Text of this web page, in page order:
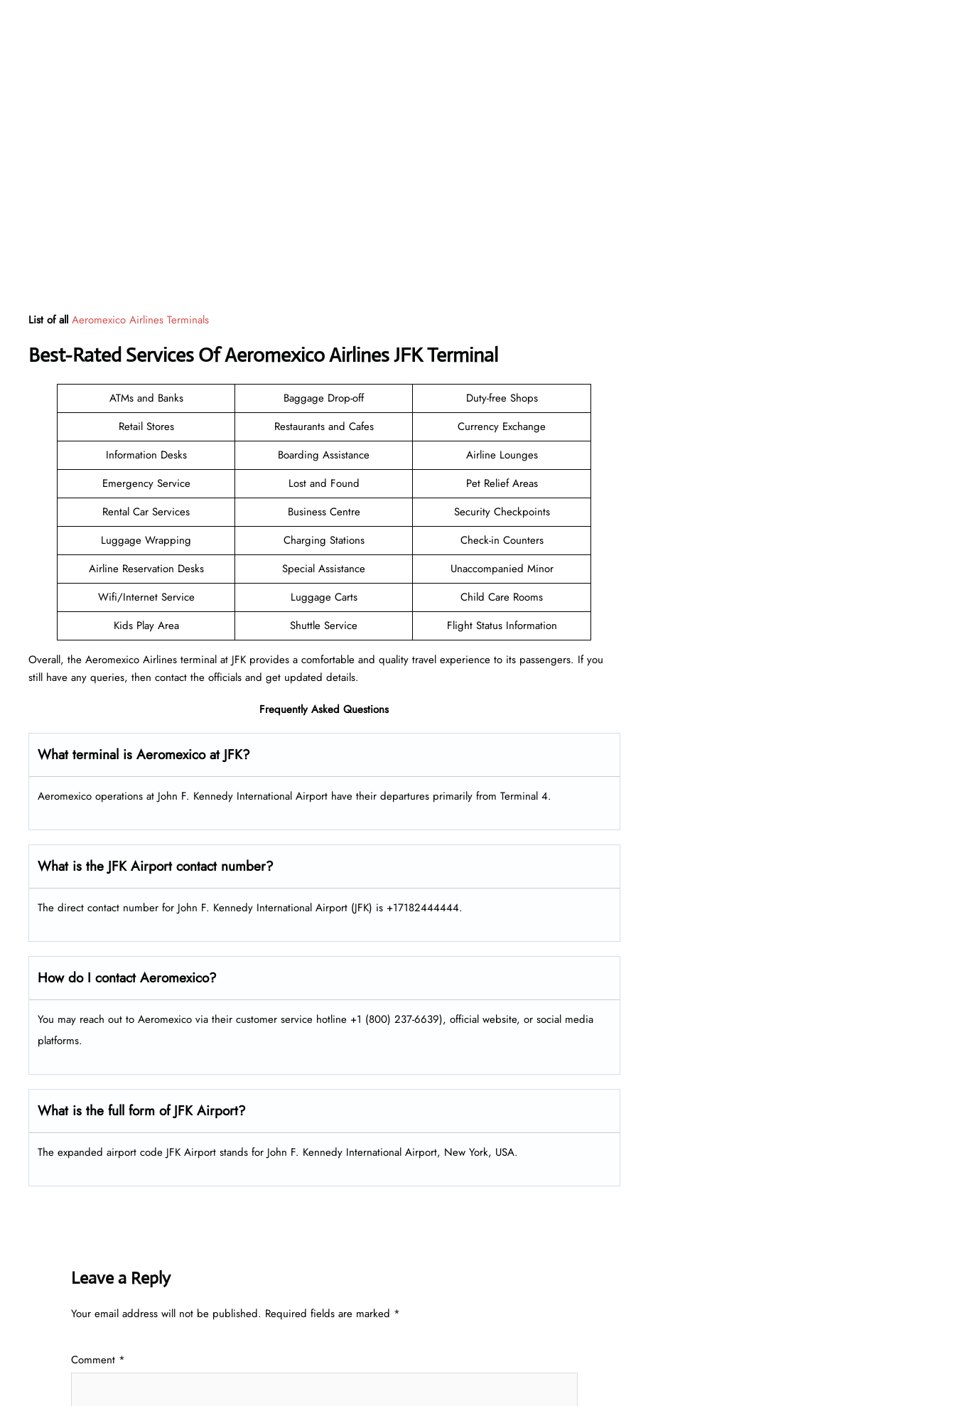
List of all Aeromexico Airlines Terminals
Best-Rated Services Of Aeromexico Airlines JFKTerminal
ATMs and Banks Baggage Drop-off
Duty-free Shops
Retail Stores
Restaurants and Cafes
Currency Exchange
Information Desks
Boarding Assistance
Airline Lounges
Emergency Service
Lost and Found
Pet Relief Areas
Rental Car Services
Business Centre
Security Checkpoints
Luggage Wrapping
Charging Stations
Check-in Counters
Airline Reservation Desks
Special Assistance
Unaccompanied Minor
Wifi/Internet Service
Luggage Carts
Child Care Rooms
Kids Play Area
Shuttle Service Flight Status Information
Overall, the Aeromexico Airlines terminal at JFK provides a comfortable and quality travel experience to its passengers. If you
still have any queries, then contact the officials and get updated details.
Frequently Asked Questions
What terminal is Aeromexico at JFK?
Aeromexico operations at John F. Kennedy International Airport have their departures primarily from Terminal 4.
What is the JFKAirport contact number?
The direct contact number for John F. Kennedy International Airport (JFK) is +17182444444.
How do I contact Aeromexico?
You may reach out to Aeromexico via their customer service hotline +1 (800) 237-6639), official website, or social media
platforms.
What is the full form ofJFKAirport?
The expanded airport code JFK Airport stands for John F. Kennedy International Airport, New York, USA.
Leave a Reply
Your email address will not be published. Required fields are marked *
Comment *